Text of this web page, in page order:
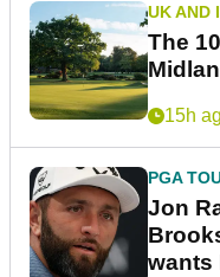
UK AND
The
15h
PGA
Jon
wants